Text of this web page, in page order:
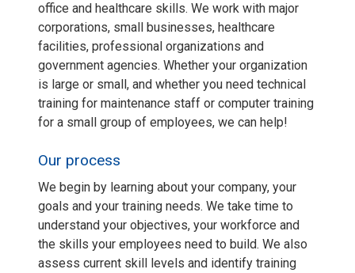
office and healthcare skills. We work with major
corporations, small businesses, healthcare
facilities, professional organizations and
government agencies. Whether your organization
is large or small, and whether you need technical
training for maintenance staff or computer training
for a small group of employees, we can help!
Our process
We begin by learning about your company, your
goals and your training needs. We take time to
understand your objectives, your workforce and
the skills your employees need to build. We also
assess current skill levels and identify training